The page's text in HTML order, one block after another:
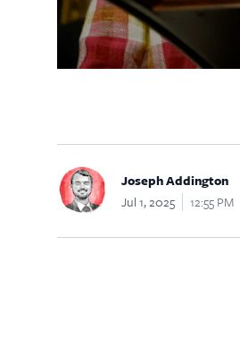
Joseph Addington
Jul 1, 2025
12:55 PM